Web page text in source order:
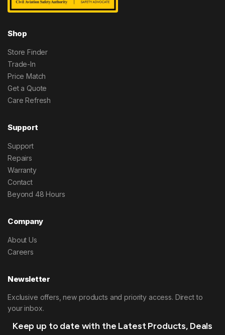
Shop
Store Finder
Trade-In
Price Match
Get a Quote
Care Refresh
Support
Support
Repairs
Warranty
Contact
Beyond 48 Hours
Company
About Us
Careers
Newsletter
Exclusive offers, new products and priority access. Direct to
your inbox.
Keep up to date with the Latest Products, Deals